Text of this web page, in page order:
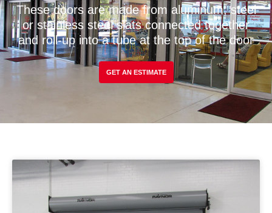
These doors are made from aluminum, steel
or stainless steel slats connected together
and roll-up into a tube at the top of the door
GET AN ESTIMATE